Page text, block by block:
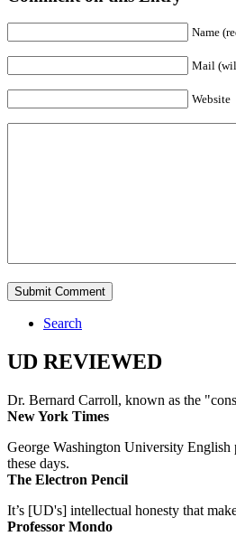
Name
Mail
Website
Search
UD REVIEWED
Dr. Bernard Carroll, known as the
New York Times
George Washington University English
these days.
The Electron Pencil
It’s [UD's] intellectual honesty that
Professor Mondo